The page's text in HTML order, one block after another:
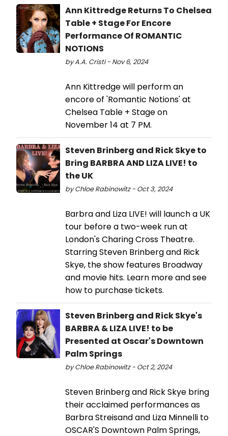
Ann Kittredge Returns To Chelsea
Table + Stage For Encore
Performance Of ROMANTIC
NOTIONS
by A.A. Cristi - Nov 6, 2024
Ann Kittredge will perform an
encore of 'Romantic Notions' at
Chelsea Table + Stage on
November 14 at 7 PM.
Steven Brinberg and Rick Skye to
Bring BARBRA AND LIZA LIVE! to
the UK
by Chloe Rabinowitz - Oct 3, 2024
Barbra and Liza LIVE! will launch a UK
tour before a two-week run at
London's Charing Cross Theatre.
Starring Steven Brinberg and Rick
Skye, the show features Broadway
and movie hits. Learn more and see
how to purchase tickets.
Steven Brinberg and Rick Skye's
BARBRA & LIZA LIVE! to be
Presented at Oscar's Downtown
Palm Springs
by Chloe Rabinowitz - Oct 2, 2024
Steven Brinberg and Rick Skye bring
their acclaimed performances as
Barbra Streisand and Liza Minnelli to
OSCAR'S Downtown Palm Springs,